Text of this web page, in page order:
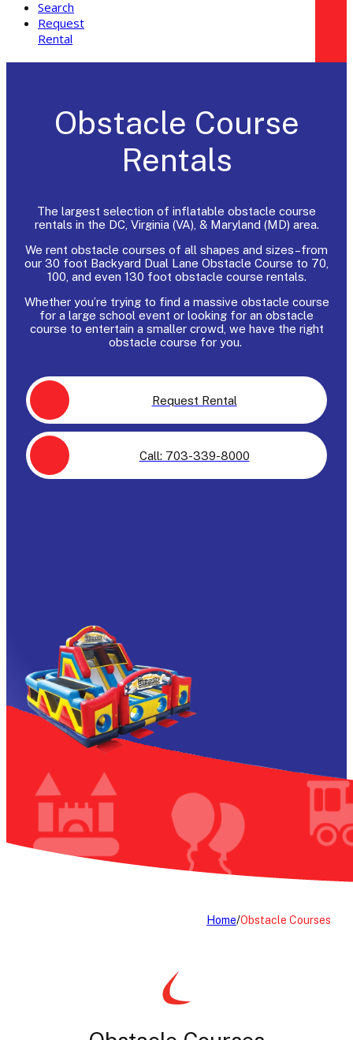
Search
Request
Rental
Obstacle Course
Rentals
The largest selection of inflatable obstacle course
rentals in the DC, Virginia (VA), & Maryland (MD) area.
We rent obstacle courses of all shapes and sizes–from
our 30 foot Backyard Dual Lane Obstacle Course to 70,
100, and even 130 foot obstacle course rentals.
Whether you’re trying to find a massive obstacle course
for a large school event or looking for an obstacle
course to entertain a smaller crowd, we have the right
obstacle course for you.
Request Rental
Call: 703-339-8000
Home/Obstacle Courses